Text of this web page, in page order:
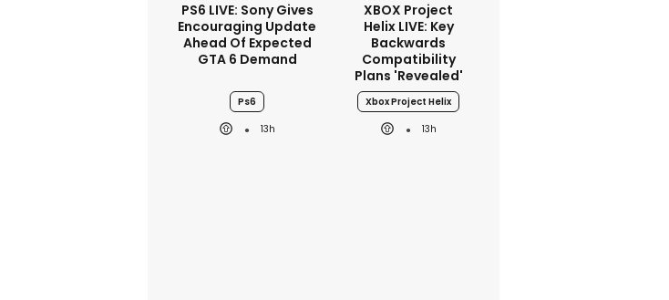
PS6 LIVE: Sony Gives
Encouraging Update
Ahead Of Expected
GTA 6 Demand
Ps6
13h
XBOX Project
Helix LIVE: Key
Backwards
Compatibility
Plans 'revealed'
Xbox Project Helix
13h